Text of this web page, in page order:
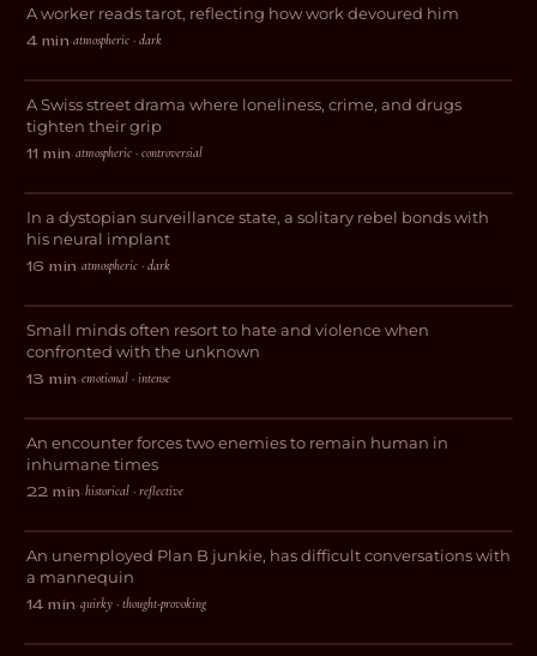
DRAMA
A worker reads tarot, reflecting how work devoured him
4 min·atmospheric · dark
DRAMA
Stray Dog
A Swiss street drama where loneliness, crime, and drugs
tighten their grip
11 min·atmospheric · controversial
SCI-FI
Decksdark
In a dystopian surveillance state, a solitary rebel bonds with
his neural implant
16 min·atmospheric · dark
DRAMA
Sins Unveiled
Small minds often resort to hate and violence when
confronted with the unknown
13 min·emotional · intense
WAR
Deserteurs
An encounter forces two enemies to remain human in
inhumane times
22 min·historical · reflective
DARK COMEDY
(Manic)quin
An unemployed Plan B junkie, has difficult conversations with
a mannequin
14 min·quirky · thought-provoking
Whore #4